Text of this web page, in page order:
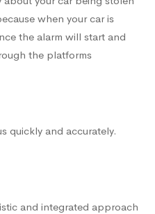
when your car is
the alarm will start and
the platforms
quickly and accurately.
and integrated approach